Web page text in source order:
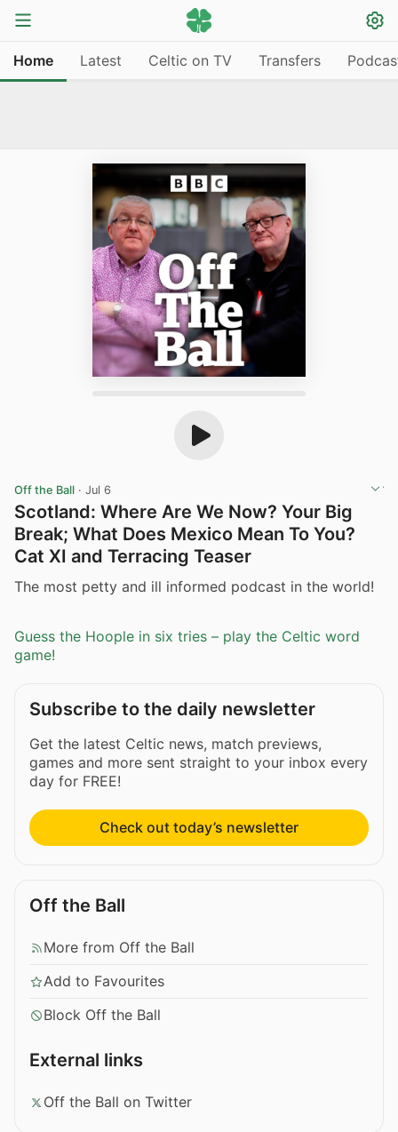
Home Latest Celtic on TV Transfers
Off the Ball · Jul 6
Scotland: Where Are We Now? Your Big
Break; What Does Mexico Mean To You?
Cat XI and Terracing Teaser
The most petty and ill informed podcast in the world!
Guess the Hoople in six tries – play the Celtic word
game!
Subscribe to the daily newsletter
Get the latest Celtic news, match previews,
games and more sent straight to your inbox every
day for FREE!
Check out today’s newsletter
Off the Ball
More from Off the Ball
Add to Favourites
Block Off the Ball
External links
Off the Ball on Twitter